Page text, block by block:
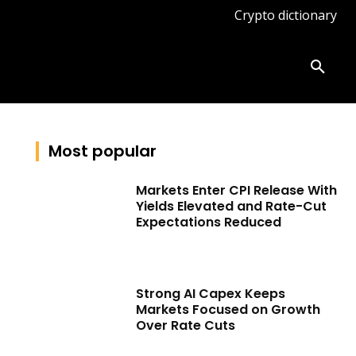
Crypto dictionary
Most popular
Markets Enter CPI Release With
Yields Elevated and Rate-Cut
Expectations Reduced
Strong AI Capex Keeps
Markets Focused on Growth
Over Rate Cuts